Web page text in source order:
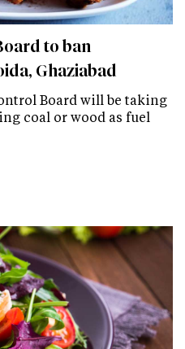
to ban
Ghaziabad
Board will be taking
coal or wood as fuel